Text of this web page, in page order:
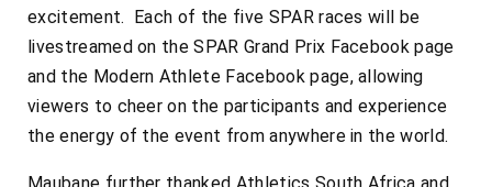
excitement. Each of the five SPAR races will be
livestreamed on the SPAR Grand Prix Facebook page
and the Modern Athlete Facebook page, allowing
viewers to cheer on the participants and experience
the energy of the event from anywhere in the world.